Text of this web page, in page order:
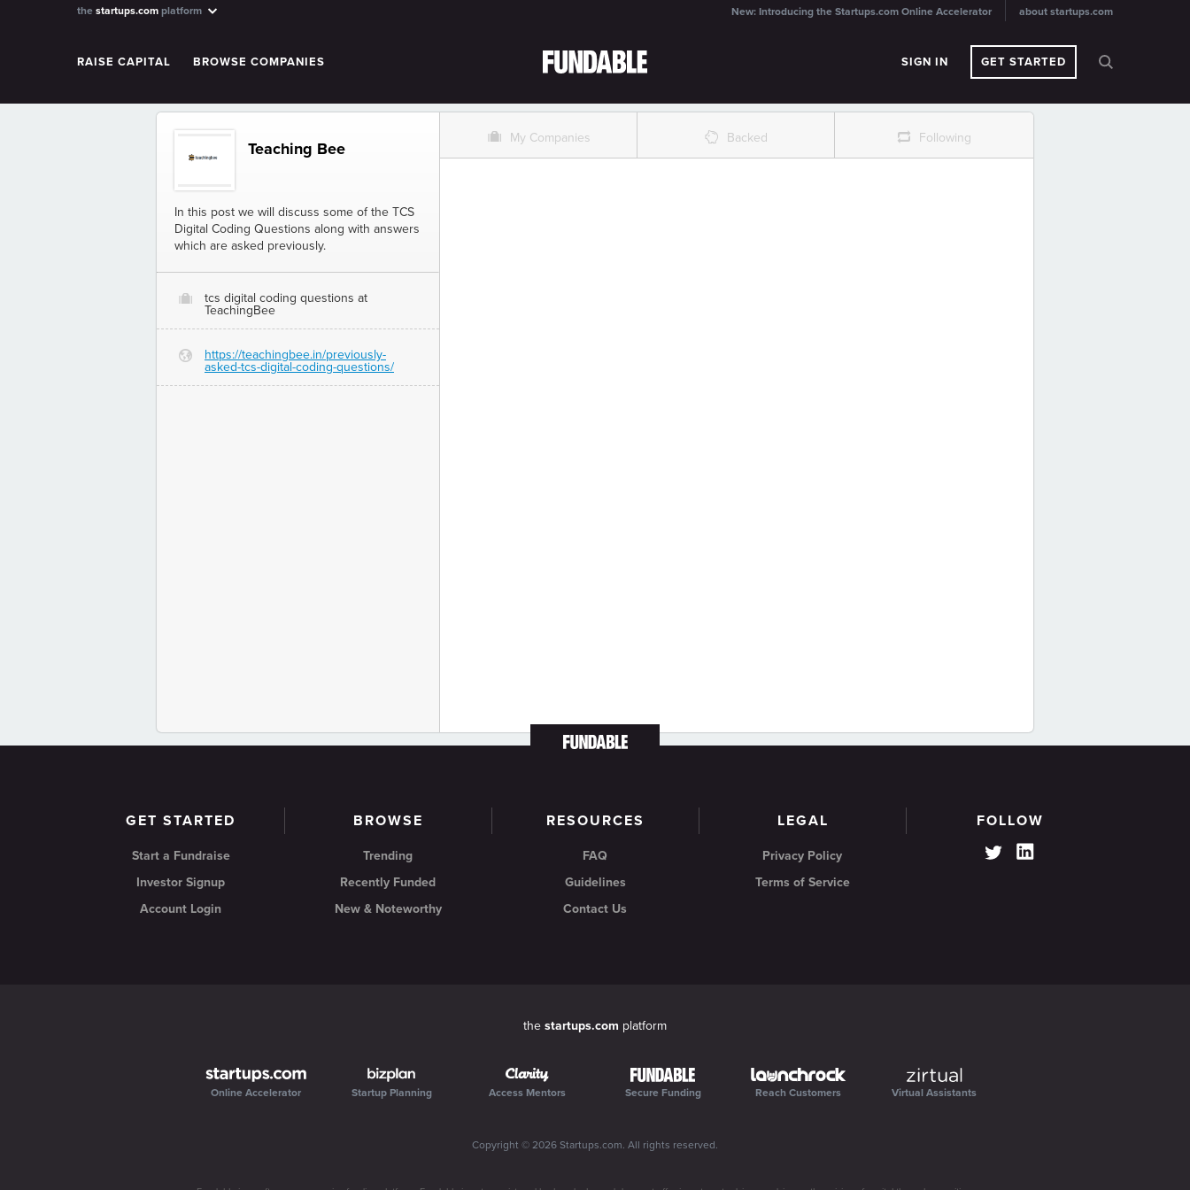
the startups.com platform about startups.com
New: Introducing the Startups.com Online Accelerator
RAISE CAPITAL BROWSE COMPANIES SIGN IN GET STARTED
Teaching Bee
In this post we will discuss some of the TCS
Digital Coding Questions along with answers
which are asked previously.
O
tcs digital coding questions at
TeachingBee
G
https://teachingbee.in/previously-
asked-tcs-digital-coding-questions/
O My Companies % Backed r Following
GET STARTED
Start a Fundraise
Investor Signup
Account Login
BROWSE
Trending
Recently Funded
New & Noteworthy
RESOURCES
FAQ
Guidelines
Contact Us
LEGAL
Privacy Policy
Terms of Service
FOLLOW
the startups.com platform
Online Accelerator Startup Planning Access Mentors Secure Funding Reach Customers Virtual Assistants
Copyright © 2026 Startups.com. All rights reserved.